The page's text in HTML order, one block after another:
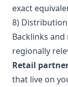
exact
8)
Backlinks
regionally
Retail
that live on